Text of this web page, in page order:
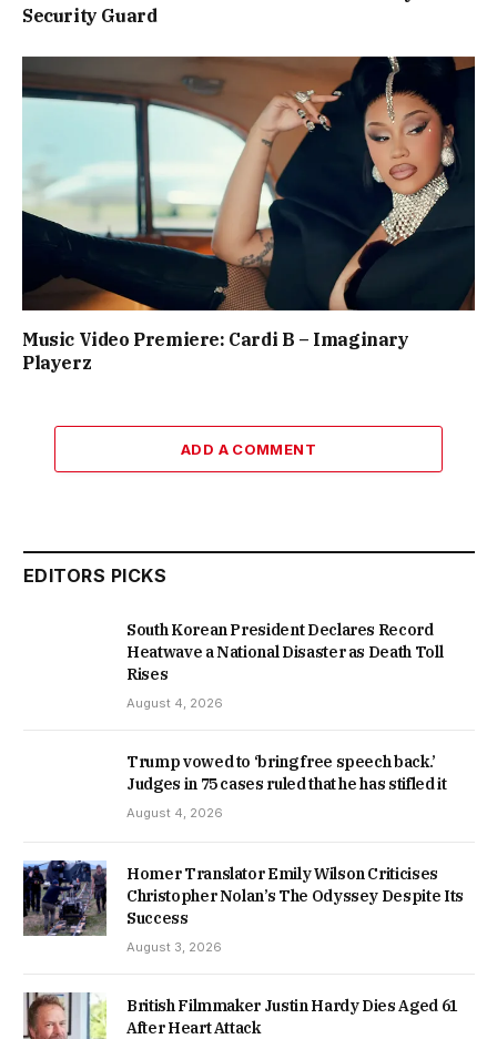
Security Guard
Music Video Premiere: Cardi B – Imaginary
Playerz
ADD A COMMENT
EDITORS PICKS
South Korean President Declares Record
Heatwave a National Disaster as Death Toll
Rises
August 4, 2026
Trump vowed to ‘bring free speech back.’
Judges in 75 cases ruled that he has stifled it
August 4, 2026
Homer Translator Emily Wilson Criticises
Christopher Nolan’s The Odyssey Despite Its
Success
August 3, 2026
British Filmmaker Justin Hardy Dies Aged 61
After Heart Attack